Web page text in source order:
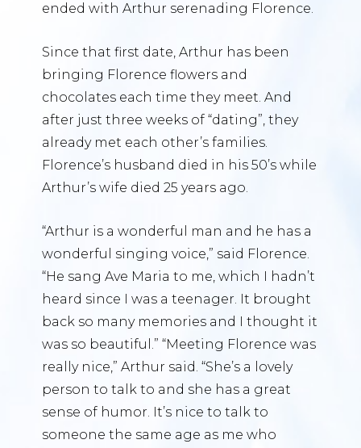
ended with Arthur serenading Florence.
Since that first date, Arthur has been
bringing Florence flowers and
chocolates each time they meet. And
after just three weeks of “dating”, they
already met each other’s families.
Florence’s husband died in his 50’s while
Arthur’s wife died 25 years ago.
“Arthur is a wonderful man and he has a
wonderful singing voice,” said Florence.
“He sang Ave Maria to me, which I hadn’t
heard since I was a teenager. It brought
back so many memories and I thought it
was so beautiful.” “Meeting Florence was
really nice,” Arthur said. “She’s a lovely
person to talk to and she has a great
sense of humor. It’s nice to talk to
someone the same age as me who